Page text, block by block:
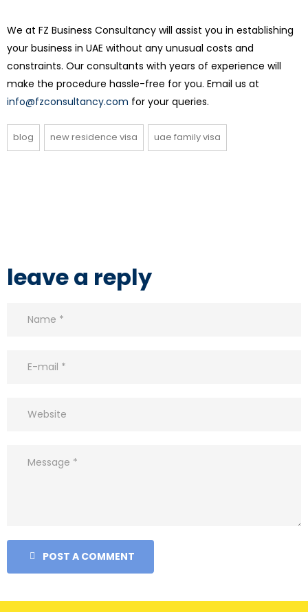
We at FZ Business Consultancy will assist you in establishing
your business in UAE without any unusual costs and
constraints. Our consultants with years of experience will
make the procedure hassle-free for you. Email us at
info@fzconsultancy.com for your queries.
blog new residence visa uae family visa
leave a reply
POST A COMMENT